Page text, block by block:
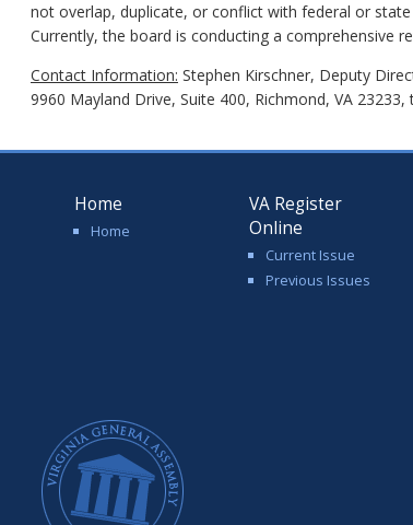
not overlap, duplicate, or conflict with federal or
Currently, the board is conducting a comprehensive
Contact Information: Stephen Kirschner, Deputy
9960 Mayland Drive, Suite 400, Richmond, VA
Home
Home
VA Register
Online
Current Issue
Previous Issues